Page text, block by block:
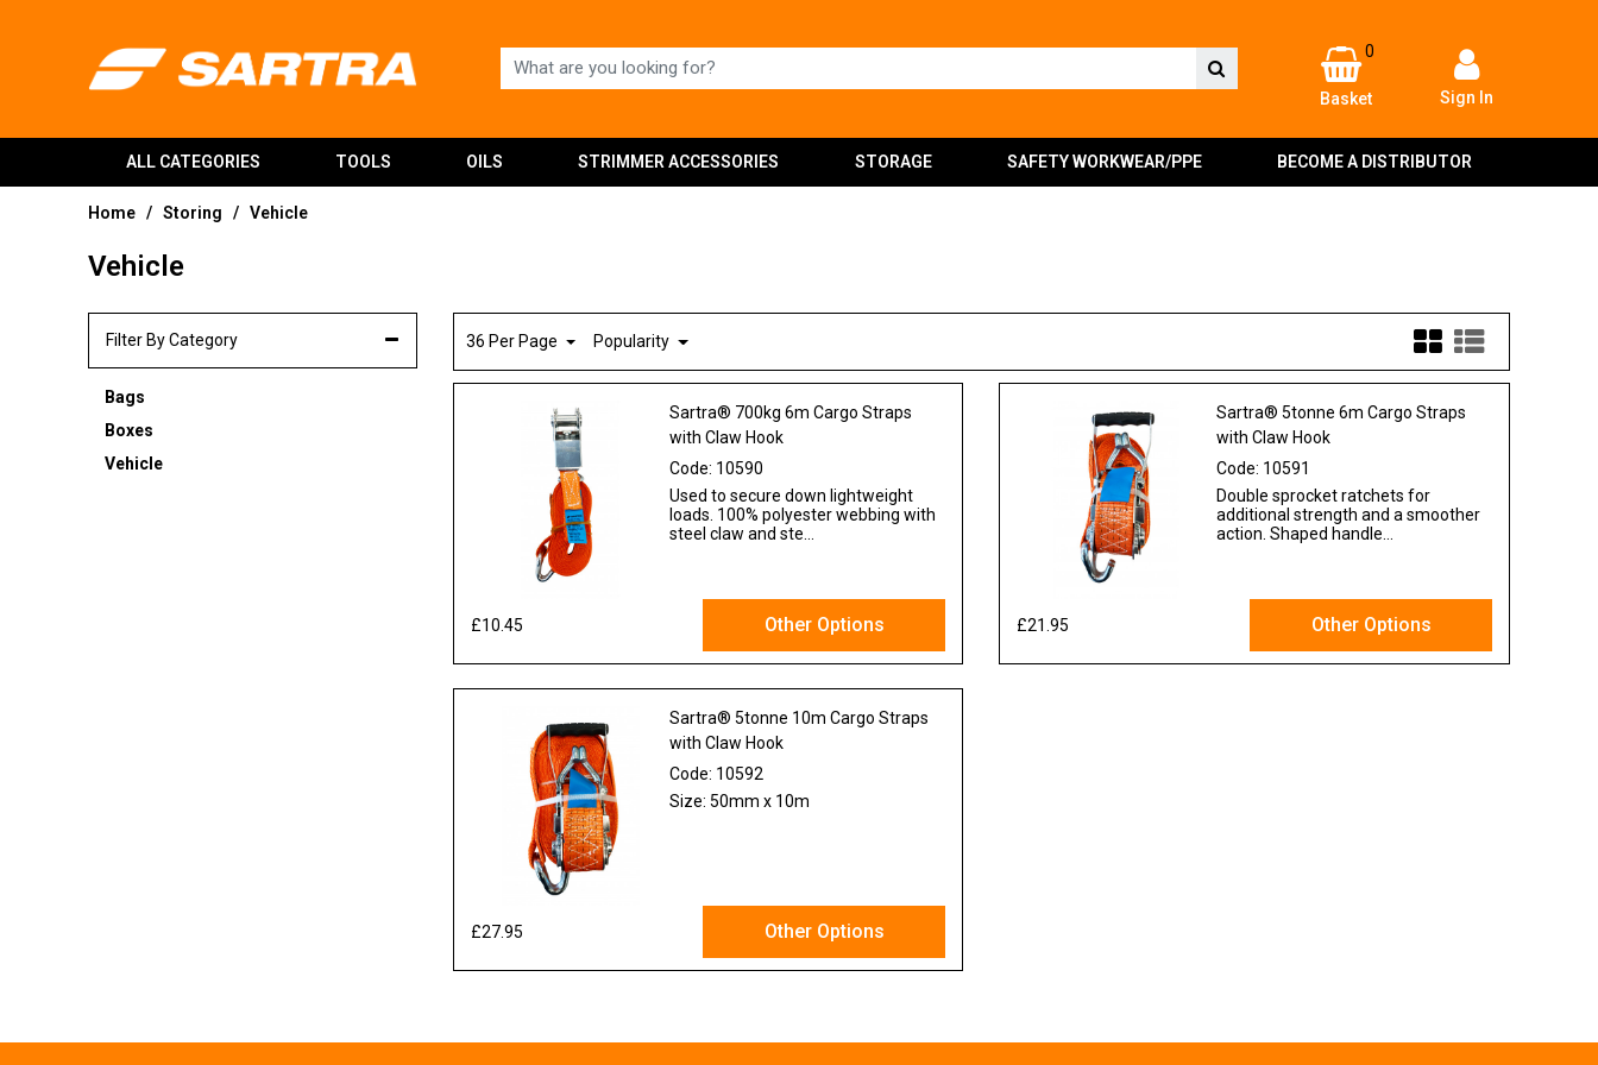
0
Basket Sign In
ALL CATEGORIES TOOLS OILS STRIMMER ACCESSORIES STORAGE SAFETY WORKWEAR/PPE BECOME A DISTRIBUTOR
Home / Storing / Vehicle
Vehicle
Filter By Category
Bags
Boxes
Vehicle
36 Per Page Popularity
Sartra® 700kg 6m Cargo Straps
with Claw Hook
Code: 10590
Used to secure down lightweight
loads. 100% polyester webbing with
steel claw and ste...
£10.45 Other Options
Sartra® 5tonne 6m Cargo Straps
with Claw Hook
Code: 10591
Double sprocket ratchets for
additional strength and a smoother
action. Shaped handle...
£21.95 Other Options
Sartra® 5tonne 10m Cargo Straps
with Claw Hook
Code: 10592
Size: 50mm x 10m
£27.95 Other Options